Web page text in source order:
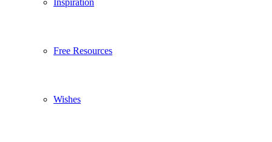
Inspiration
Free Resources
Wishes